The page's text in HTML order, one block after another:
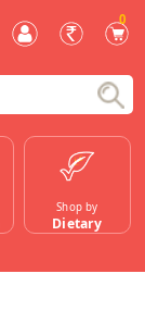
0
Shop by
Dietary